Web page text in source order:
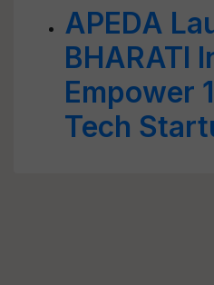
APEDA
BHARATI
Empower
Tech